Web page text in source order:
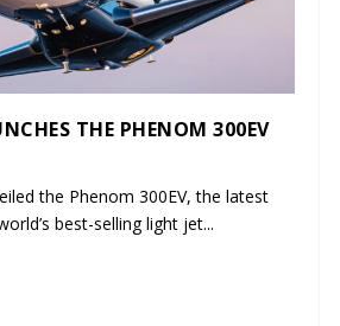
THE PHENOM 300EV
the Phenom 300EV, the latest
best-selling light jet...